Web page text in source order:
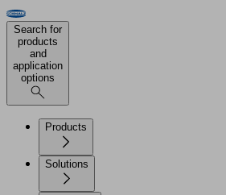
Search for
products
and
application
options
Products
Solutions